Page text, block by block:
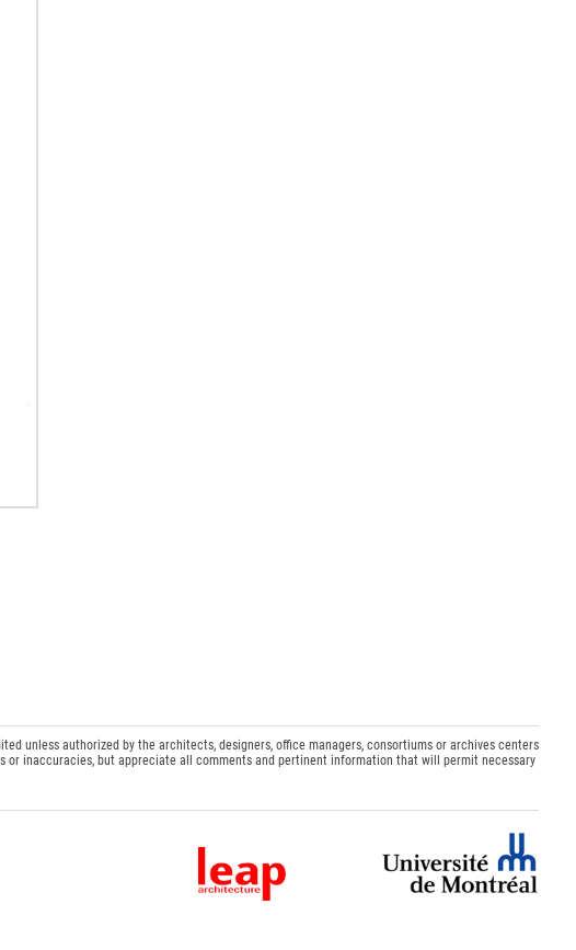
unless authorized by the architects, designers, office managers, consortiums or archives centers
or inaccuracies, but appreciate all comments and pertinent information that will permit necessary